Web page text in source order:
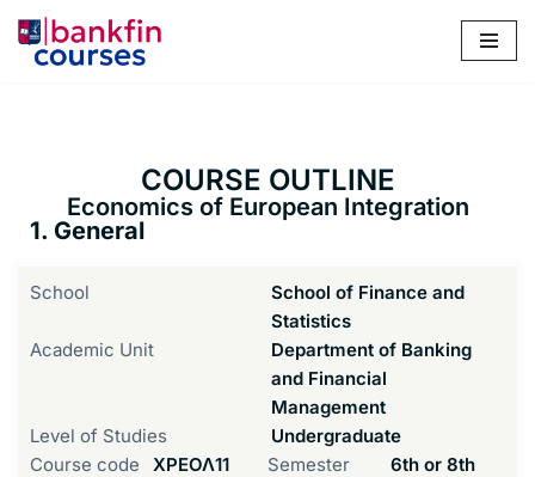
Skip
COURSE OUTLINE
Economics of European Integration
1. General
School
School of Finance and
Statistics
Academic Unit
Department of Banking
and Financial
Management
Level of Studies
Undergraduate
Course code
ΧΡΕΟΛ11 Semester
6th or 8th